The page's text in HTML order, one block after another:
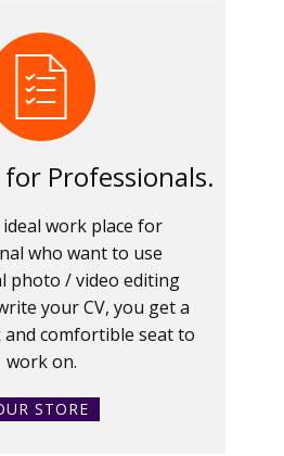
Professionals.
work place for
who want to use
photo / video editing
your CV, you get a
and comfortible seat to
work on.
STORE